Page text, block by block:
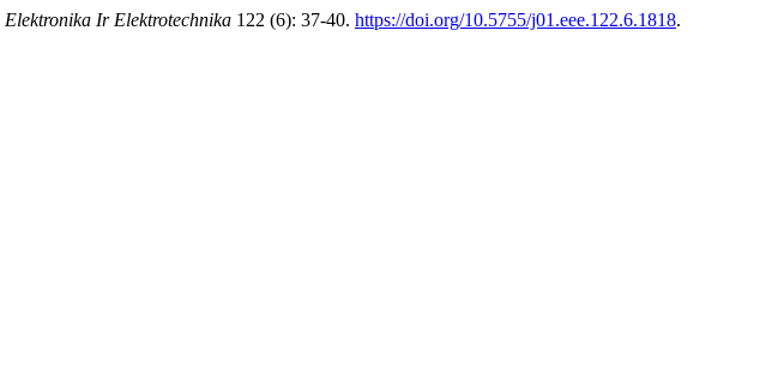
Elektronika Ir Elektrotechnika 122 (6): 37-40. https://doi.org/10.5755/j01.eee.122.6.1818.